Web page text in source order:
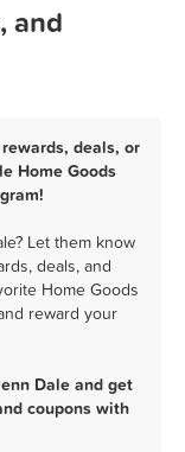
and
deals, or
Home Goods
Let them know
deals, and
Home Goods
reward your
Dale and get
coupons with